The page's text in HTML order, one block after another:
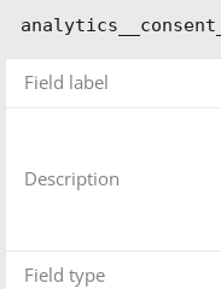
Field label
Description
Field type